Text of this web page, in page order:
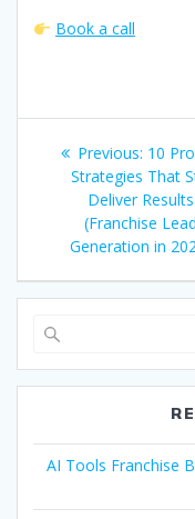
Book a call
PostPrevious:
post:
10
Strategies That
Deliver Results
(Franchise Lead
Generation in
AI Tools Franchise